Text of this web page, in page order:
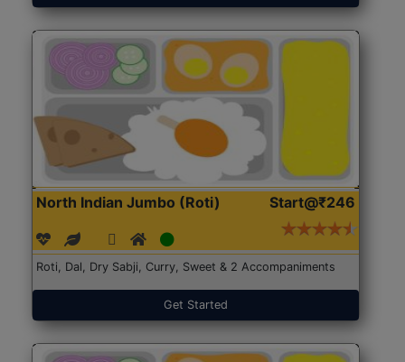
North Indian Jumbo (Roti) Start@₹246
Roti, Dal, Dry Sabji, Curry, Sweet & 2 Accompaniments
Get Started